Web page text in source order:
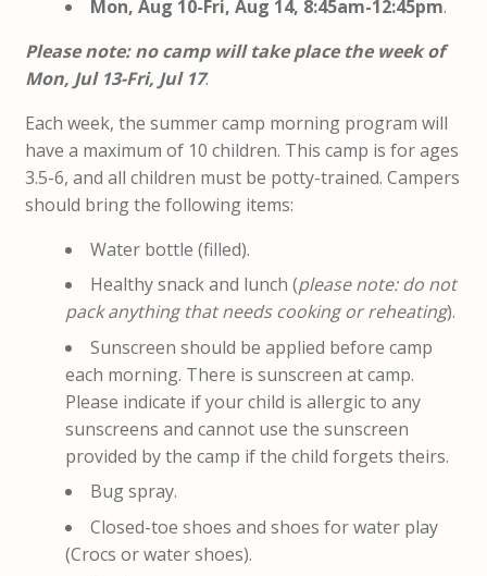
Mon, Aug 10-Fri, Aug 14, 8:45am-12:45pm.
Please note: no camp will take place the week of
Mon, Jul 13-Fri, Jul 17.
Each week, the summer camp morning program will
have a maximum of 10 children. This camp is for ages
3.5-6, and all children must be potty-trained. Campers
should bring the following items:
Water bottle (filled).
Healthy snack and lunch (please note: do not
pack anything that needs cooking or reheating).
Sunscreen should be applied before camp
each morning. There is sunscreen at camp.
Please indicate if your child is allergic to any
sunscreens and cannot use the sunscreen
provided by the camp if the child forgets theirs.
Bug spray.
Closed-toe shoes and shoes for water play
(Crocs or water shoes).